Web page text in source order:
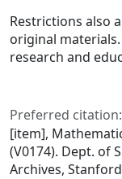
Restrictions also
original
research and
Preferred citation:
[item],
(V0174). Dept. of
Archives,